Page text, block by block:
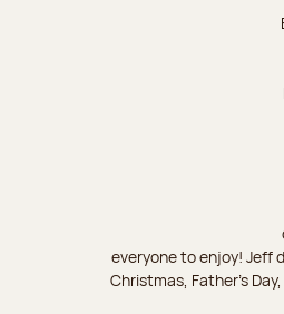
everyone to enjoy! Jeff
Christmas, Father's